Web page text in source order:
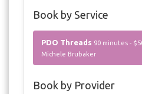
Book by Service
PDO Threads 90 minutes -
Michele Brubaker
Book by Provider